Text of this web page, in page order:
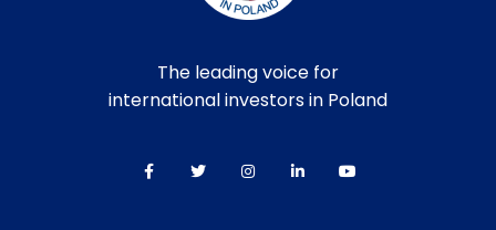
The leading voice for
international investors in Poland